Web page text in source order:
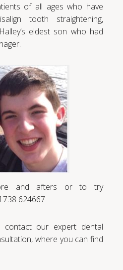
of all ages who have
tooth straightening,
eldest son who had
and afters or to try
624667
contact our expert dental
where you can find